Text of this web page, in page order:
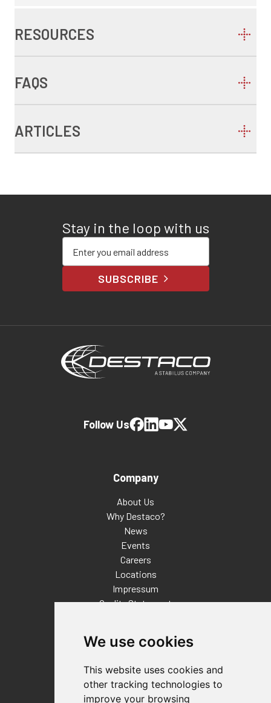
We use cookies
This website uses cookies and
other tracking technologies to
improve your browsing
RESOURCES
FAQS
ARTICLES
Stay in the loop with us
SUBSCRIBE
Company
About Us
Why Destaco?
News
Events
Careers
Locations
Impressum
Quality Statement
FAQs
Policies/Terms and Conditions
Privacy & Cookie Policy
Follow Us